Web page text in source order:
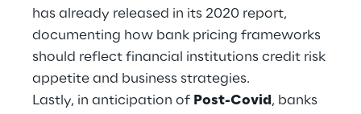
Prebuilt AI Apps
Quantum Computing
has already released in its 2020 report,
documenting how bank pricing frameworks
should reflect financial institutions credit risk
appetite and business strategies.
Lastly, in anticipation of Post-Covid , banks